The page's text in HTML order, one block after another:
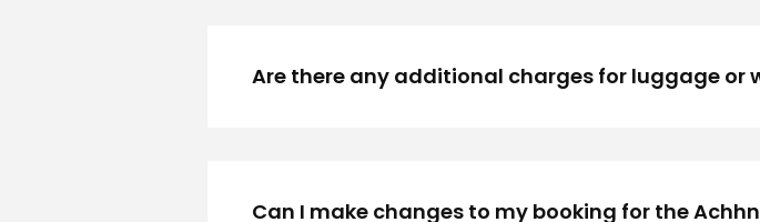
Are there any additional charges for luggage or
Can I make changes to my booking for the